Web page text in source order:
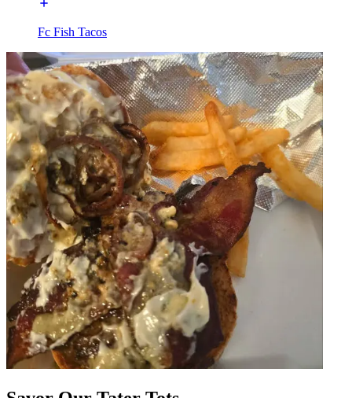
Fc Fish Tacos